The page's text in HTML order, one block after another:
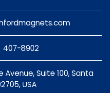
407-8902
Avenue, Suite 100, Santa
USA